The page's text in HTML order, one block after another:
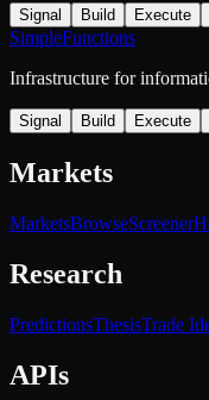
Signal Build Execute
SimpleFunctions
Infrastructure for
Signal Build Execute
Markets
MarketsBrowseScreener
Research
PredictionsThesisTrade
APIs